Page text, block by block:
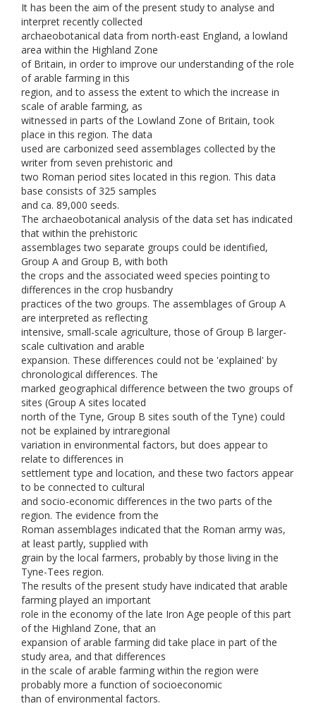
It has been the aim of the present study to analyse and
interpret recently collected
archaeobotanical data from north-east England, a lowland
area within the Highland Zone
of Britain, in order to improve our understanding of the role
of arable farming in this
region, and to assess the extent to which the increase in
scale of arable farming, as
witnessed in parts of the Lowland Zone of Britain, took
place in this region. The data
used are carbonized seed assemblages collected by the
writer from seven prehistoric and
two Roman period sites located in this region. This data
base consists of 325 samples
and ca. 89,000 seeds.
The archaeobotanical analysis of the data set has indicated
that within the prehistoric
assemblages two separate groups could be identified,
Group A and Group B, with both
the crops and the associated weed species pointing to
differences in the crop husbandry
practices of the two groups. The assemblages of Group A
are interpreted as reflecting
intensive, small-scale agriculture, those of Group B larger-
scale cultivation and arable
expansion. These differences could not be 'explained' by
chronological differences. The
marked geographical difference between the two groups of
sites (Group A sites located
north of the Tyne, Group B sites south of the Tyne) could
not be explained by intraregional
variation in environmental factors, but does appear to
relate to differences in
settlement type and location, and these two factors appear
to be connected to cultural
and socio-economic differences in the two parts of the
region. The evidence from the
Roman assemblages indicated that the Roman army was,
at least partly, supplied with
grain by the local farmers, probably by those living in the
Tyne-Tees region.
The results of the present study have indicated that arable
farming played an important
role in the economy of the late Iron Age people of this part
of the Highland Zone, that an
expansion of arable farming did take place in part of the
study area, and that differences
in the scale of arable farming within the region were
probably more a function of socioeconomic
than of environmental factors.